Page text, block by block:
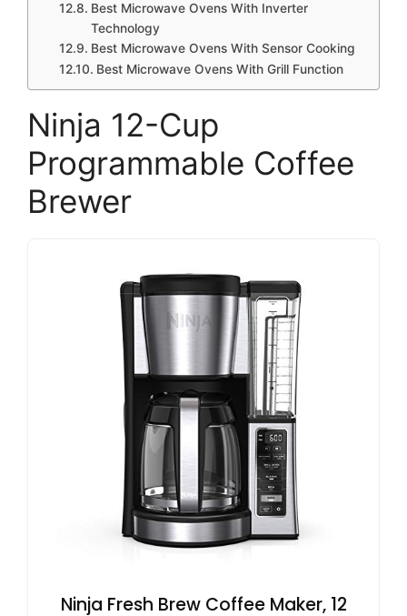
Best Microwave Ovens With Inverter
Technology
Best Microwave Ovens With Sensor Cooking
Best Microwave Ovens With Grill Function
Ninja 12-Cup
Programmable Coffee
Brewer
Ninja Fresh Brew Coffee Maker, 12